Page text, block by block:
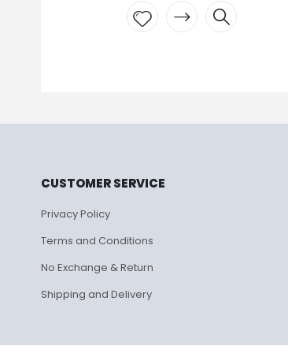
CUSTOMER SERVICE
Privacy Policy
Terms and Conditions
No Exchange & Return
Shipping and Delivery